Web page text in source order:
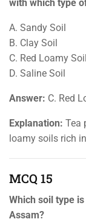
with which type
A. Sandy Soil
B. Clay Soil
C. Red Loamy Soil
D. Saline Soil
Answer: C. Red
Explanation: Tea
loamy soils rich
MCQ 15
Which soil type
Assam?